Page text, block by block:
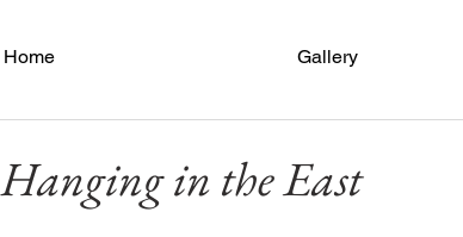
Hanging in the East
Home Gallery